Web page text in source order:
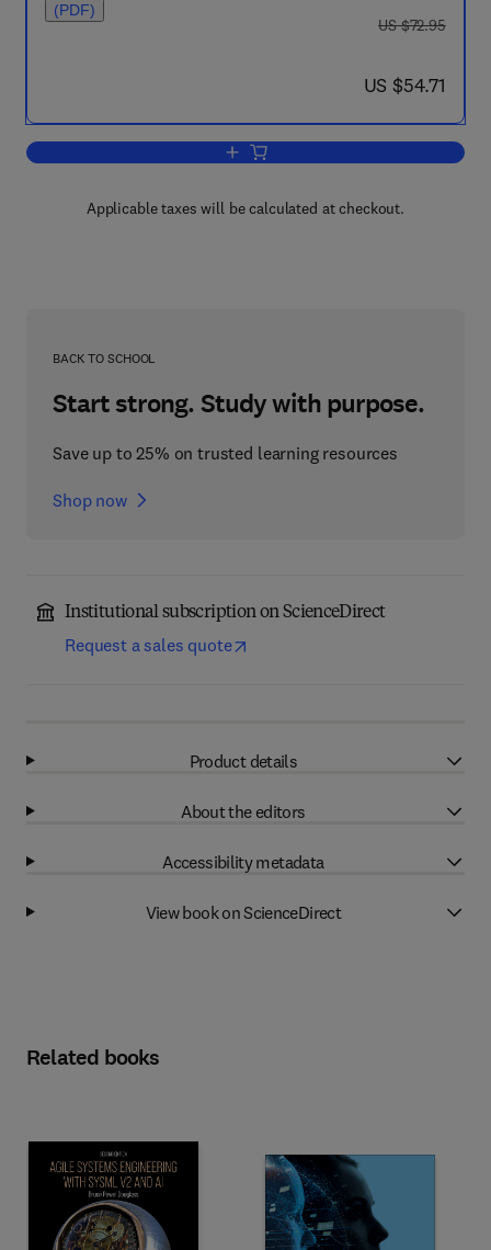
(PDF)
was US $72.95
US $72.95
now US $54.71
US $54.71
Add to cart, Advances in Electronics
Applicable taxes will be calculated at checkout.
BACK TO SCHOOL
Start strong. Study with purpose.
Save up to 25% on trusted learning resources
Shop now
Institutional subscription on ScienceDirect
Request a sales quote
Product details
About the editors
Accessibility metadata
View book on ScienceDirect
Related books